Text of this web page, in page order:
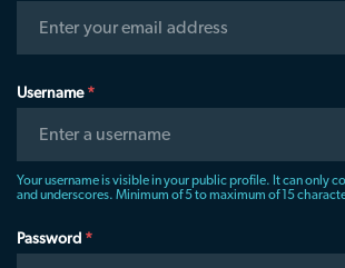
Enter your email address
Username *
Enter a username
Your username is visible in your public profile. It can only
and underscores. Minimum of 5 to maximum of 15
Password *